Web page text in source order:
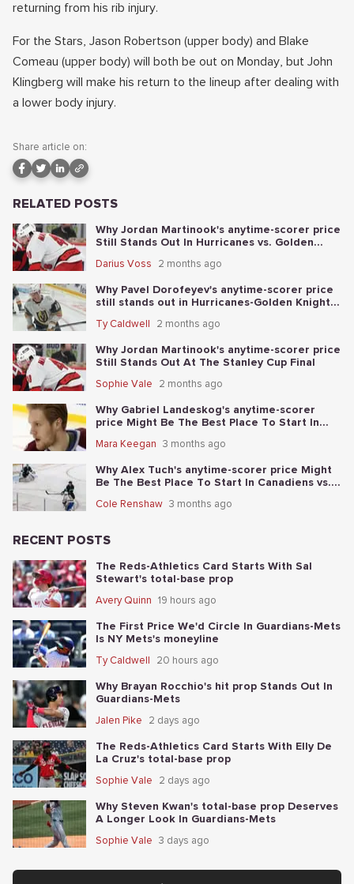
returning from his rib injury.
For the Stars, Jason Robertson (upper body) and Blake
Comeau (upper body) will both be out on Monday, but John
Klingberg will make his return to the lineup after dealing with
a lower body injury.
Share article on:
RELATED POSTS
Why Jordan Martinook's anytime-scorer price
Still Stands Out In Hurricanes vs. Golden
Darius Voss 2 months ago
Why Pavel Dorofeyev's anytime-scorer price
still stands out in Hurricanes-Golden Knights
Ty Caldwell 2 months ago
Why Jordan Martinook's anytime-scorer price
Still Stands Out At The Stanley Cup Final
Sophie Vale 2 months ago
Why Gabriel Landeskog's anytime-scorer
price Might Be The Best Place To Start In
Mara Keegan 3 months ago
Why Alex Tuch's anytime-scorer price Might
Be The Best Place To Start In Canadiens vs.
Cole Renshaw 3 months ago
RECENT POSTS
The Reds-Athletics Card Starts With Sal
Stewart's total-base prop
Avery Quinn 19 hours ago
The First Price We'd Circle In Guardians-Mets
Is NY Mets's moneyline
Ty Caldwell 20 hours ago
Why Brayan Rocchio's hit prop Stands Out In
Guardians-Mets
Jalen Pike 2 days ago
The Reds-Athletics Card Starts With Elly De
La Cruz's total-base prop
Sophie Vale 2 days ago
Why Steven Kwan's total-base prop Deserves
A Longer Look In Guardians-Mets
Sophie Vale 3 days ago